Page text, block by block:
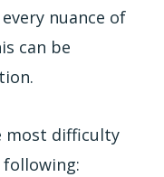
nuance of
can be
most difficulty